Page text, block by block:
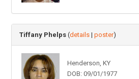
Tiffany Phelps (details |poster)
Henderson, KY
DOB: 09/01/1977